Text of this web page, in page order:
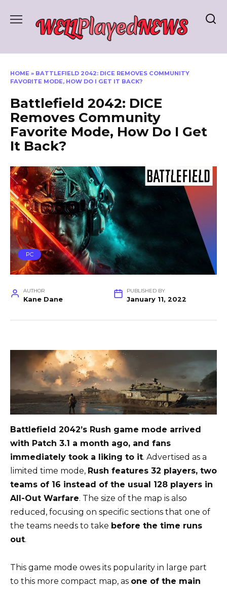
HOME » BATTLEFIELD 2042: DICE REMOVES COMMUNITY
FAVORITE MODE, HOW DO I GET IT BACK?
Battlefield 2042: DICE
Removes Community
Favorite Mode, How Do I Get
It Back?
PC
AUTHOR
Kane Dane
PUBLISHED BY
January 11, 2022
Battlefield 2042’s Rush game mode arrived
with Patch 3.1 a month ago, and fans
immediately took a liking to it. Advertised as a
limited time mode, Rush features 32 players, two
teams of 16 instead of the usual 128 players in
All-Out Warfare. The size of the map is also
reduced, focusing on specific sections that one of
the teams needs to take before the time runs
out.
This game mode owes its popularity in large part
to this more compact map, as one of the main